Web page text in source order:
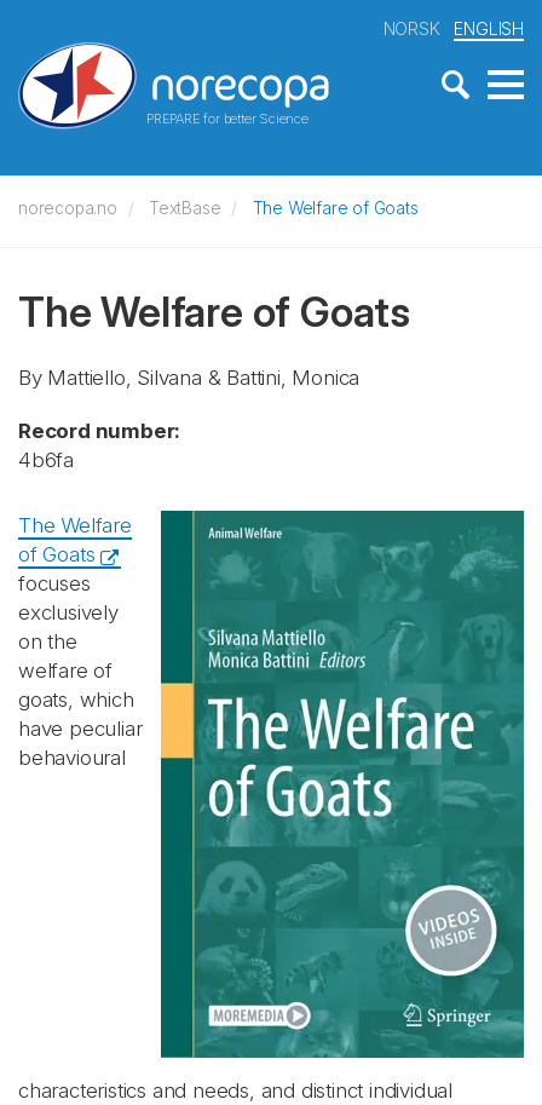
PREPARE for better Science
NORSK ENGLISH
norecopa.no TextBase The Welfare of Goats
The Welfare of Goats
By Mattiello, Silvana & Battini, Monica
Record number:
4b6fa
The Welfare
of Goats
focuses
exclusively
on the
welfare of
goats, which
have peculiar
behavioural
characteristics and needs, and distinct individual